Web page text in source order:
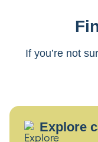
If you’re not
Explore